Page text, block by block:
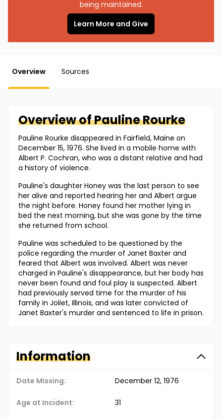
being maintained.
Learn More and Give
Overview Sources
Overview ofPaulineRourke
Pauline Rourke disappeared in Fairfield, Maine on
December 15, 1976. She lived in a mobile home with
Albert P. Cochran, who was a distant relative and had
a history of violence.
Pauline's daughter Honey was the last person to see
her alive and reported hearing her and Albert argue
the night before. Honey found her mother lying in
bed the next morning, but she was gone by the time
she returned from school.
Pauline was scheduled to be questioned by the
police regarding the murder of Janet Baxter and
feared that Albert was involved. Albert was never
charged in Pauline's disappearance, but her body has
never been found and foul play is suspected. Albert
had previously served time for the murder of his
family in Joliet, Illinois, and was later convicted of
Janet Baxter's murder and sentenced to life in prison.
Information
Date Missing: December 12, 1976
Age at Incident: 31